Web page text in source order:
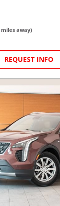
miles away)
REQUEST INFO